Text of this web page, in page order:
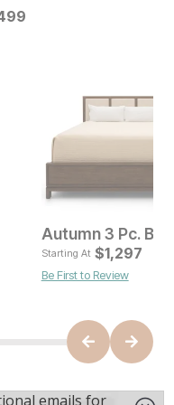
Price
Current
$1847
Autumn 3 Pc.
Starting At $1,297
Be First to Review